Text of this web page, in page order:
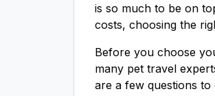
is so much to be on
costs, choosing the
Before you choose
many pet travel
are a few questions